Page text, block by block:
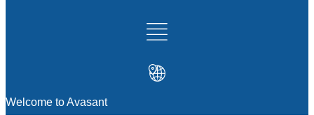
Welcome to Avasant